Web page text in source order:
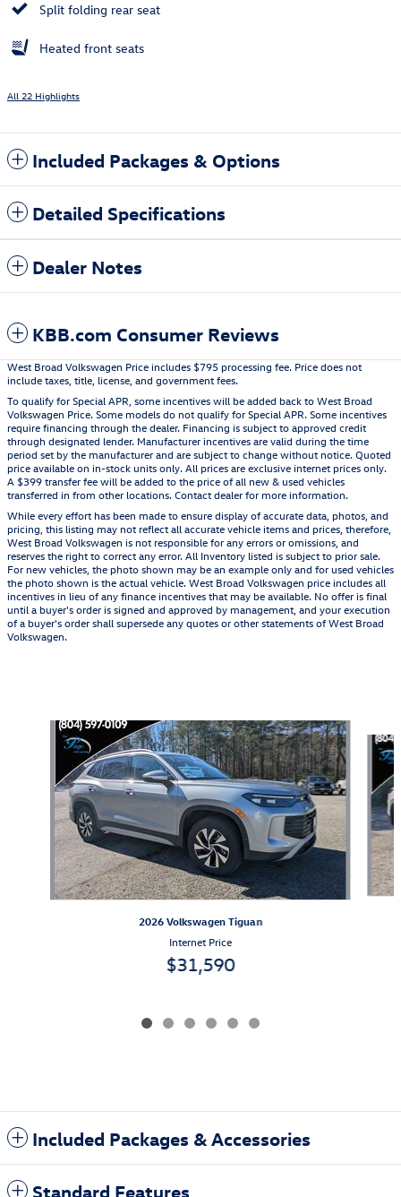
Split folding rear seat
Heated front seats
All 22 Highlights
Included Packages & Options
Detailed Specifications
Dealer Notes
KBB.com Consumer Reviews
West Broad Volkswagen Price includes $795 processing fee. Price does not
include taxes, title, license, and government fees.
To qualify for Special APR, some incentives will be added back to West Broad
Volkswagen Price. Some models do not qualify for Special APR. Some incentives
require financing through the dealer. Financing is subject to approved credit
through designated lender. Manufacturer incentives are valid during the time
period set by the manufacturer and are subject to change without notice. Quoted
price available on in-stock units only. All prices are exclusive internet prices only.
A $399 transfer fee will be added to the price of all new & used vehicles
transferred in from other locations. Contact dealer for more information.
While every effort has been made to ensure display of accurate data, photos, and
pricing, this listing may not reflect all accurate vehicle items and prices, therefore,
West Broad Volkswagen is not responsible for any errors or omissions, and
reserves the right to correct any error. All Inventory listed is subject to prior sale.
For new vehicles, the photo shown may be an example only and for used vehicles
the photo shown is the actual vehicle. West Broad Volkswagen price includes all
incentives in lieu of any finance incentives that may be available. No offer is final
until a buyer's order is signed and approved by management, and your execution
of a buyer's order shall supersede any quotes or other statements of West Broad
Volkswagen.
Slide 1 of 6
2026 Volkswagen Tiguan
Internet Price
$31,590
Included Packages & Accessories
Standard Features